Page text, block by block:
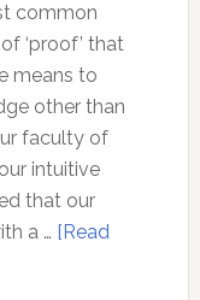
common
‘proof’ that
means to
other than
faculty of
intuitive
that our
a … [Read